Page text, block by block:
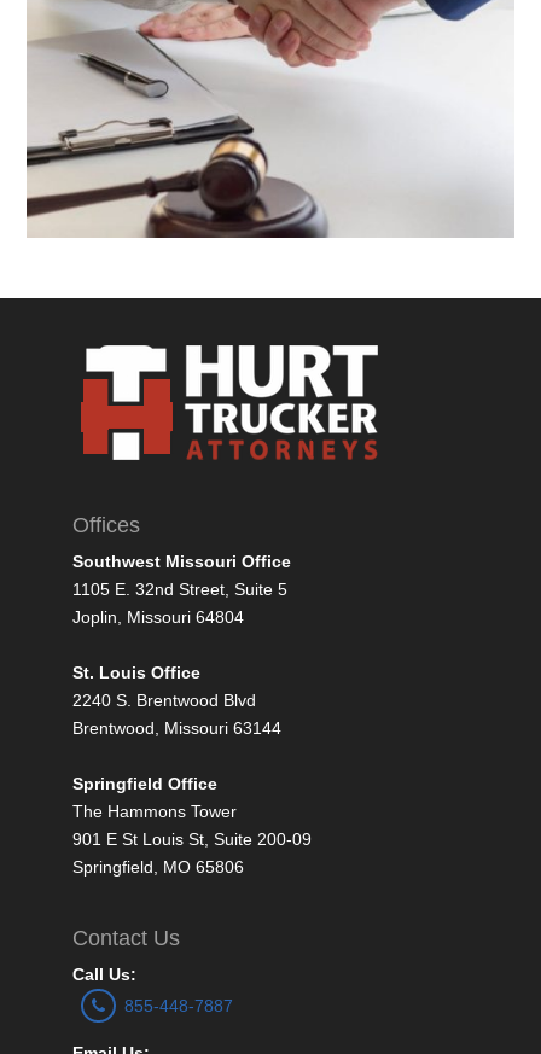
Offices
Southwest Missouri Office
1105 E. 32nd Street, Suite 5
Joplin, Missouri 64804
St. Louis Office
2240 S. Brentwood Blvd
Brentwood, Missouri 63144
Springfield Office
The Hammons Tower
901 E St Louis St, Suite 200-09
Springfield, MO 65806
Contact Us
Call Us:
855-448-7887